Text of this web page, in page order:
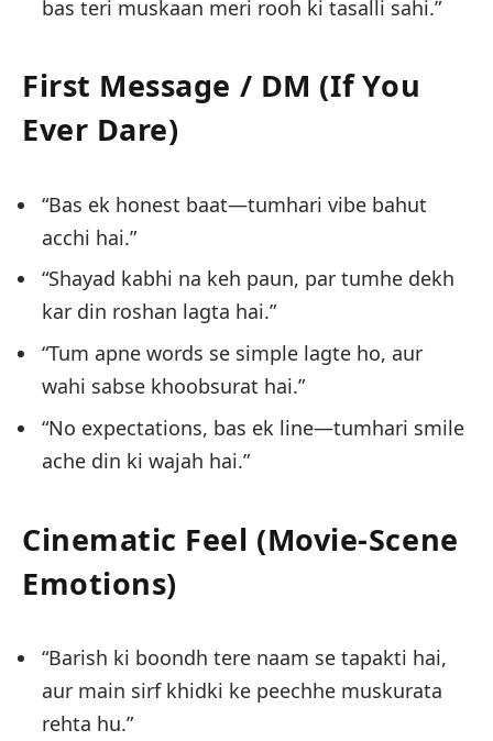
bas teri muskaan meri rooh ki tasalli sahi.”
First Message / DM (If You
Ever Dare)
“Bas ek honest baat—tumhari vibe bahut
acchi hai.”
“Shayad kabhi na keh paun, par tumhe dekh
kar din roshan lagta hai.”
“Tum apne words se simple lagte ho, aur
wahi sabse khoobsurat hai.”
“No expectations, bas ek line—tumhari smile
ache din ki wajah hai.”
Cinematic Feel (Movie-Scene
Emotions)
“Barish ki boondh tere naam se tapakti hai,
aur main sirf khidki ke peechhe muskurata
rehta hu.”